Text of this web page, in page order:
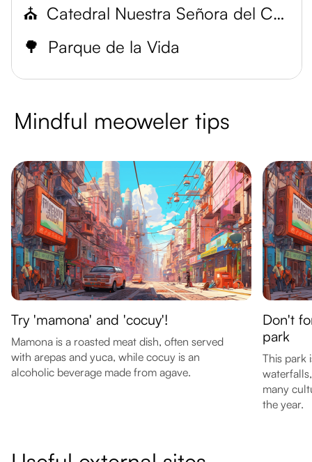
⛪
Catedral Nuestra Señora del Carmen
🌳 Parque de la Vida
Mindful meoweler tips
Try 'mamona' and 'cocuy'!
Mamona is a roasted meat dish, often served
with arepas and yuca, while cocuy is an
alcoholic beverage made from agave.
Don't
park
This park
many
the year.